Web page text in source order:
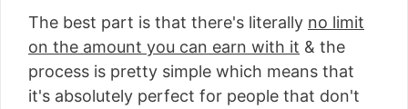
The best part is that there's literally no limit
on the amount you can earn with it & the
process is pretty simple which means that
it's absolutely perfect for people that don't